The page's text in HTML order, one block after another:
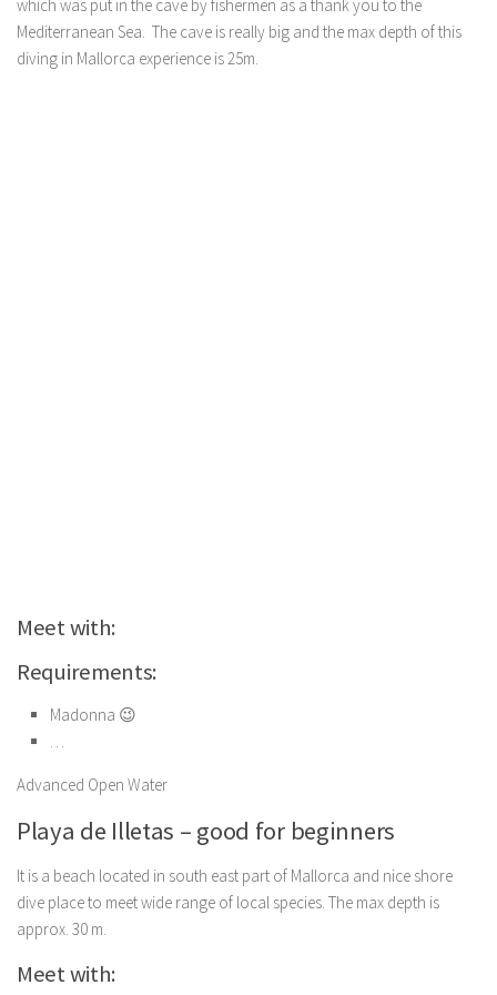
which was put in the cave by fishermen as a thank you to the
Mediterranean Sea. The cave is really big and the max depth of this
diving in Mallorca experience is 25m.
Meet with:
Requirements:
Madonna 😉
…
Advanced Open Water
Playa de Illetas – good for beginners
It is a beach located in south east part of Mallorca and nice shore
dive place to meet wide range of local species. The max depth is
approx. 30 m.
Meet with: